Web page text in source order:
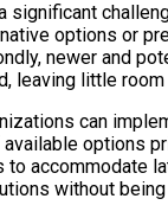
significant
options or
newer and
leaving little
can
options
accommodate
without